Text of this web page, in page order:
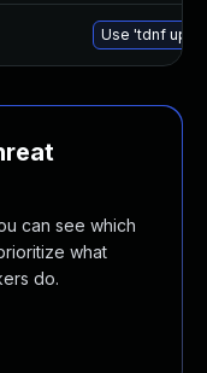
Use 'tdnf
can see which
what
do.